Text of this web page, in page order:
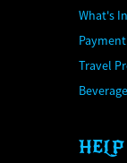
What's
Travel
HELP